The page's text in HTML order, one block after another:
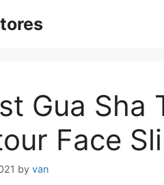
Gua Sha
Face
by van